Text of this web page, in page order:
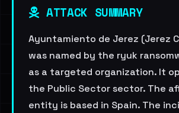
ATTACK SUMMARY
Ayuntamiento de Jerez (Jerez
was named by the ryuk
as a targeted organization. It
the Public Sector sector. The
entity is based in Spain. The